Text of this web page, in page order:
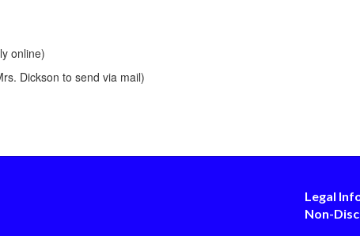
online)
Dickson to send via mail)
Legal
Non-